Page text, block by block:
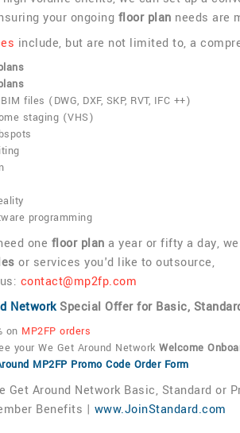
your ongoing floor plan needs are
include, but are not limited to, a
files (DWG, DXF, SKP, RVT, IFC ++)
staging (VHS)
programming
one floor plan a year or fifty a day,
or services you'd like to outsource,
contact@mp2fp.com
NetworkSpecial Offer for Basic,
on MP2FP orders
your We Get Around Network Welcome
MP2FP Promo Code Order Form
Get Around Network Basic, Standard or
Benefits | www.JoinStandard.com